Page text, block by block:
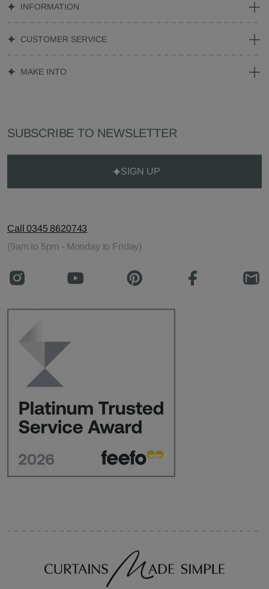
INFORMATION
CUSTOMER SERVICE
MAKE INTO
SUBSCRIBE TO NEWSLETTER
SIGN UP
Call 0345 8620743
(9am to 5pm - Monday to Friday)